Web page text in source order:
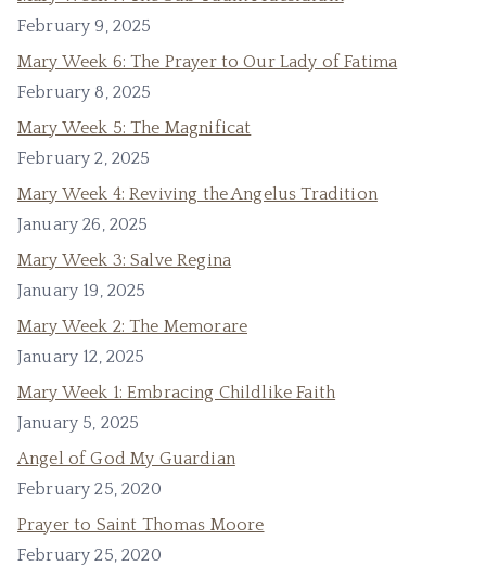
February 9, 2025
Mary Week 6: The Prayer to Our Lady of Fatima
February 8, 2025
Mary Week 5: The Magnificat
February 2, 2025
Mary Week 4: Reviving the Angelus Tradition
January 26, 2025
Mary Week 3: Salve Regina
January 19, 2025
Mary Week 2: The Memorare
January 12, 2025
Mary Week 1: Embracing Childlike Faith
January 5, 2025
Angel of God My Guardian
February 25, 2020
Prayer to Saint Thomas Moore
February 25, 2020